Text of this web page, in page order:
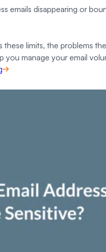
emails disappearing or
these limits, the problems
you manage your email